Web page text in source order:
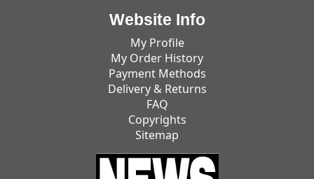
Website Info
My Profile
My Order History
Payment Methods
Delivery & Returns
FAQ
Copyrights
Sitemap